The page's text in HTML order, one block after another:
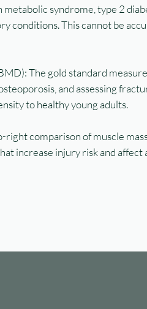
syndrome, type 2
conditions. This cannot be
The gold standard
and assessing
to healthy young adults.
right comparison of muscle
increase injury risk and